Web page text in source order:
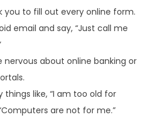
you to fill out every online form.
email and say, “Just call me
nervous about online banking or
things like, “I am too old for
are not for me.”